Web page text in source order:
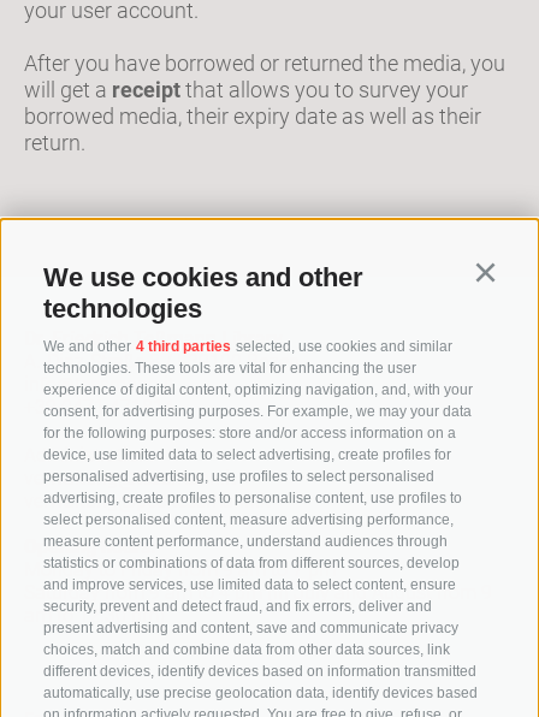
We use cookies and other
technologies
We and other 4 third parties selected, use cookies and similar
technologies. These tools are vital for enhancing the user
experience of digital content, optimizing navigation, and, with your
consent, for advertising purposes. For example, we may your data
for the following purposes: store and/or access information on a
device, use limited data to select advertising, create profiles for
personalised advertising, use profiles to select personalised
advertising, create profiles to personalise content, use profiles to
select personalised content, measure advertising performance,
measure content performance, understand audiences through
statistics or combinations of data from different sources, develop
and improve services, use limited data to select content, ensure
security, prevent and detect fraud, and fix errors, deliver and
present advertising and content, save and communicate privacy
choices, match and combine data from other data sources, link
different devices, identify devices based on information transmitted
automatically, use precise geolocation data, identify devices based
your user account.
After you have borrowed or returned the media, you
will get a receiptthat allows you to survey your
borrowed media, their expiry date as well as their
return.
Dr. Friedrich Teßmann Library
A.-Diaz-Straße 8 / I-39100 Bozen
info@tessmann.it
+39 0471 471814
Administration:
verwaltung@tessmann.it
verwaltung@pec.tessmann.it
Opening hours:
Monday to Friday from 9 am to 7 pm
Saturday from 9 am to 4 pm (in July and August from 9
am to 12.30 pm)